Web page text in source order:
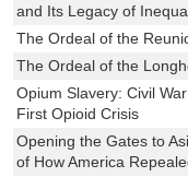
and Its Legacy of
The Ordeal of the
The Ordeal of the
Opium Slavery: Civil
First Opioid Crisis
Opening the Gates to
of How America